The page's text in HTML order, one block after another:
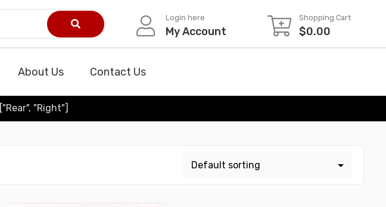
Login here
My Account
Shopping Cart
$0.00
About Us Contact Us
["Rear", "Right"]